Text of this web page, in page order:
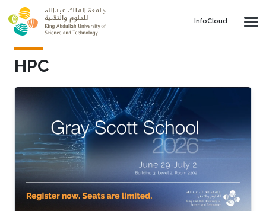
Skip to main content
‌InfoCloud
HPC